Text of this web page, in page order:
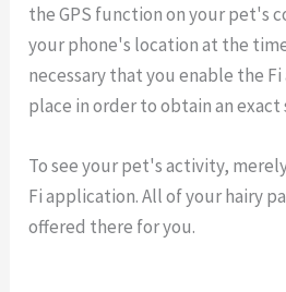
the GPS function on your pet's
your phone's location at the
necessary that you enable the
place in order to obtain an
To see your pet's activity,
Fi application. All of your hairy
offered there for you.